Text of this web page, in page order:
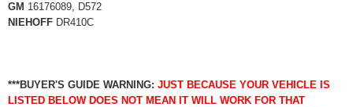
GM 16176089, D572
NIEHOFF DR410C
***BUYER'S GUIDE WARNING: JUST BECAUSE YOUR VEHICLE IS
LISTED BELOW DOES NOT MEAN IT WILL WORK FOR THAT